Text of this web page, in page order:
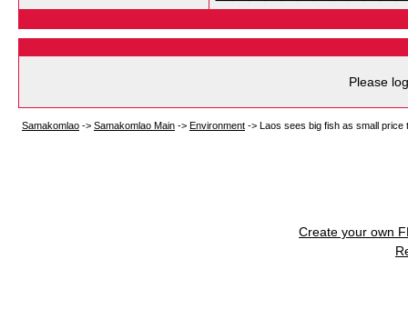
Please
Samakomlao -> Samakomlao Main -> Environment -> Laos sees big fish as small price
Create your own